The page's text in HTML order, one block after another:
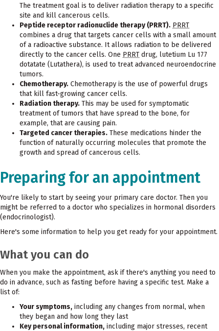
The treatment goal is to deliver radiation therapy to a specific
site and kill cancerous cells.
Peptide receptor radionuclide therapy (PRRT). PRRT
combines a drug that targets cancer cells with a small amount
of a radioactive substance. It allows radiation to be delivered
directly to the cancer cells. One PRRT drug, lutetium Lu 177
dotatate (Lutathera), is used to treat advanced neuroendocrine
tumors.
Chemotherapy. Chemotherapy is the use of powerful drugs
that kill fast-growing cancer cells.
Radiation therapy. This may be used for symptomatic
treatment of tumors that have spread to the bone, for
example, that are causing pain.
Targeted cancer therapies. These medications hinder the
function of naturally occurring molecules that promote the
growth and spread of cancerous cells.
Preparing for an appointment
You're likely to start by seeing your primary care doctor. Then you
might be referred to a doctor who specializes in hormonal disorders
(endocrinologist).
Here's some information to help you get ready for your appointment.
What you can do
When you make the appointment, ask if there's anything you need to
do in advance, such as fasting before having a specific test. Make a
list of:
Your symptoms, including any changes from normal, when
they began and how long they last
Key personal information, including major stresses, recent